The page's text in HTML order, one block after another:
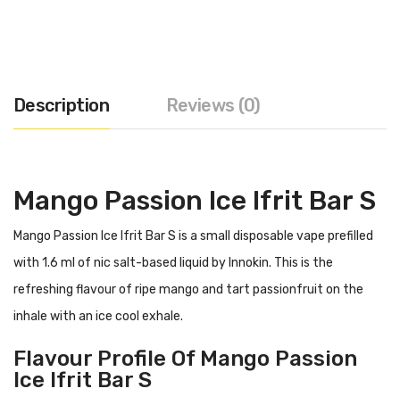
Description Reviews (0)
Mango Passion Ice Ifrit Bar S
Mango Passion Ice Ifrit Bar S is a small disposable vape prefilled
with 1.6 ml of nic salt-based liquid by Innokin. This is the
refreshing flavour of ripe mango and tart passionfruit on the
inhale with an ice cool exhale.
Flavour Profile Of Mango Passion
Ice Ifrit Bar S